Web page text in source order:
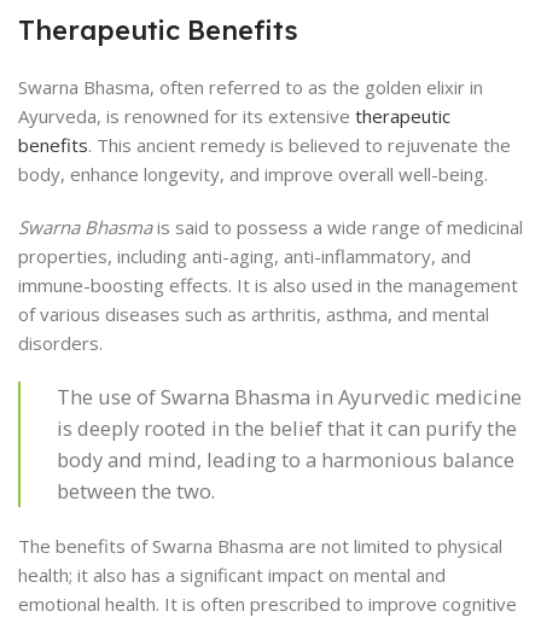
Therapeutic Benefits
Swarna Bhasma, often referred to as the golden elixir in
Ayurveda, is renowned for its extensive therapeutic
benefits. This ancient remedy is believed to rejuvenate the
body, enhance longevity, and improve overall well-being.
Swarna Bhasmais said to possess a wide range of medicinal
properties, including anti-aging, anti-inflammatory, and
immune-boosting effects. It is also used in the management
of various diseases such as arthritis, asthma, and mental
disorders.
The use of Swarna Bhasma in Ayurvedic medicine
is deeply rooted in the belief that it can purify the
body and mind, leading to a harmonious balance
between the two.
The benefits of Swarna Bhasma are not limited to physical
health; it also has a significant impact on mental and
emotional health. It is often prescribed to improve cognitive